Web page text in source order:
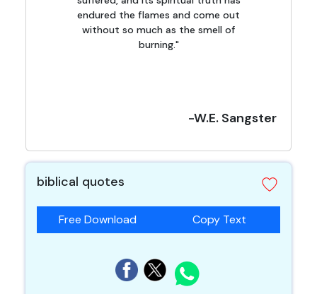
endured the flames and come out
without so much as the smell of
burning."
-W.E. Sangster
biblical quotes
Free Download Copy Text